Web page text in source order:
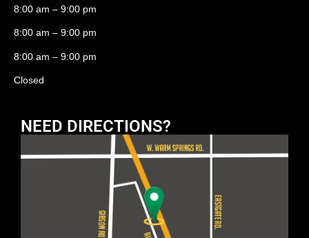
8:00 am – 9:00 pm
8:00 am – 9:00 pm
8:00 am – 9:00 pm
Closed
NEED DIRECTIONS?